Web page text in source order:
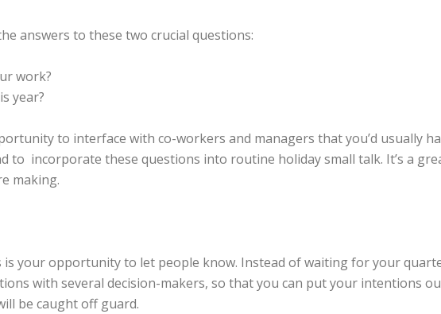
answers to these two crucial questions:
work?
year?
to interface with co-workers and managers that you’d usually
to incorporate these questions into routine holiday small talk. It’s a
making.
your opportunity to let people know. Instead of waiting for your
with several decision-makers, so that you can put your intentions
be caught off guard.